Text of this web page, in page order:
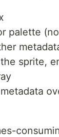
palette
sprite,